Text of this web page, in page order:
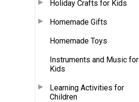
Holiday Crafts for Kids
Homemade Gifts
Homemade Toys
Instruments and Music for
Kids
Learning Activities for
Children